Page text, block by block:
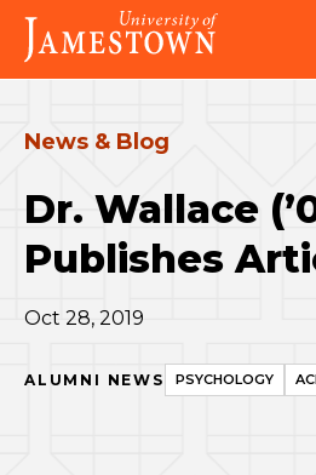
Skip
main
site
Skip
main
content
Visit
the
homepage
News & Blog
Dr. Wallace
Publishes
Oct 28, 2019
ALUMNI NEWS PSYCHOLOGY